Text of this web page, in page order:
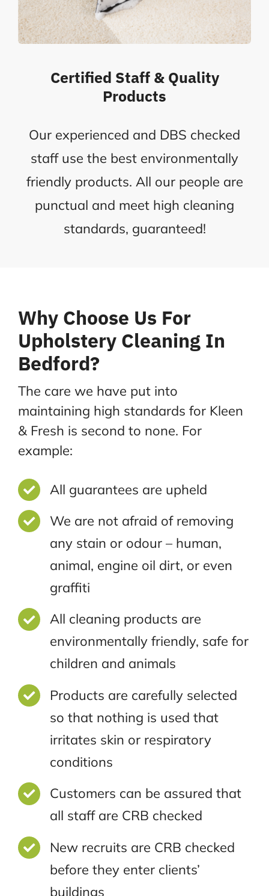
Certified Staff & Quality
Products
Our experienced and DBS checked
staff use the best environmentally
friendly products. All our people are
punctual and meet high cleaning
standards, guaranteed!
Why Choose Us For
Upholstery Cleaning In
Bedford?
The care we have put into
maintaining high standards for Kleen
& Fresh is second to none. For
example:
All guarantees are upheld
We are not afraid of removing
any stain or odour – human,
animal, engine oil dirt, or even
graffiti
All cleaning products are
environmentally friendly, safe for
children and animals
Products are carefully selected
so that nothing is used that
irritates skin or respiratory
conditions
Customers can be assured that
all staff are CRB checked
New recruits are CRB checked
before they enter clients’
buildings